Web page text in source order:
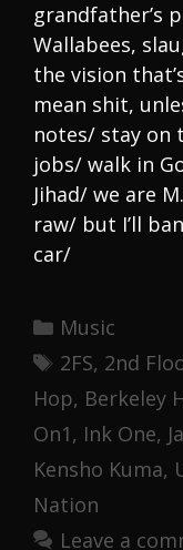
grandfather’s
Wallabees,
the vision
mean shit,
notes/ stay on
jobs/ walk in
Jihad/ we are
raw/ but I’ll
car/
Categories
Music
Tags
2FS, 2nd
Hop, Berkeley
On1, Ink One,
Kensho Kuma,
Nation
Leave a